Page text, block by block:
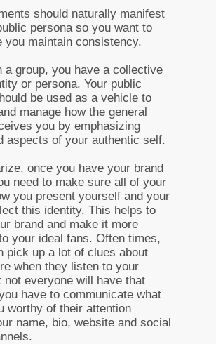
should naturally manifest
persona so you want to
you maintain consistency.
a group, you have a collective
or persona. Your public
be used as a vehicle to
manage how the general
you by emphasizing
aspects of your authentic self.
once you have your brand
need to make sure all of your
you present yourself and your
this identity. This helps to
brand and make it more
your ideal fans. Often times,
pick up a lot of clues about
when they listen to your
not everyone will have that
have to communicate what
worthy of their attention
name, bio, website and social